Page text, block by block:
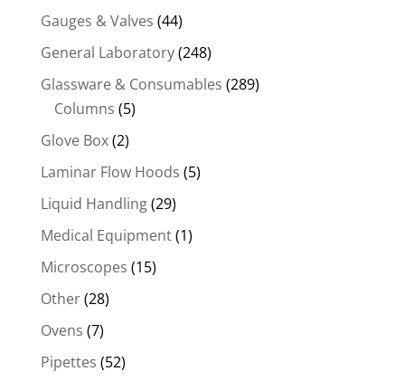
Gauges & Valves (44)
General Laboratory(248)
Glassware & Consumables (289)
Columns (5)
Glove Box(2)
Laminar Flow Hoods (5)
Liquid Handling(29)
Medical Equipment(1)
Microscopes (15)
Other(28)
Ovens (7)
Pipettes (52)